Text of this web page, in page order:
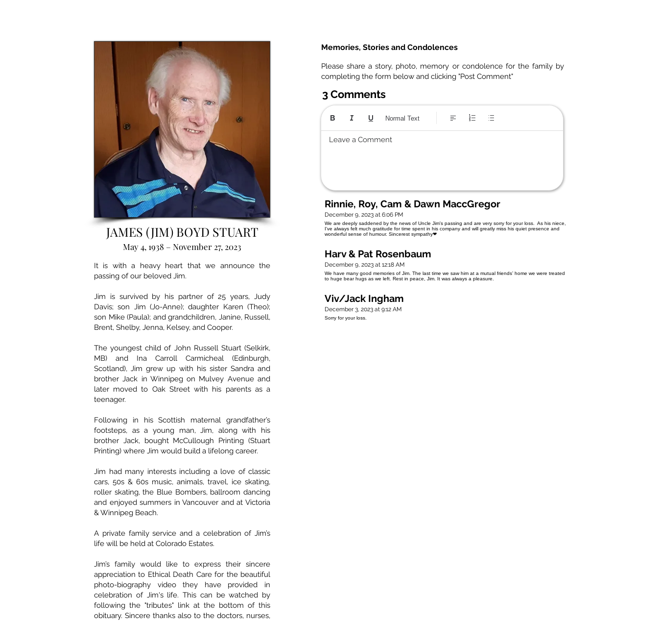
JAMES (JIM) BOYD STUART
May 4, 1938 – November 27, 2023
It is with a heavy heart that we announce the
passing of our beloved Jim.
Jim is survived by his partner of 25 years, Judy
Davis; son Jim (Jo-Anne); daughter Karen (Theo);
son Mike (Paula); and grandchildren, Janine, Russell,
Brent, Shelby, Jenna, Kelsey, and Cooper.
The youngest child of John Russell Stuart (Selkirk,
MB) and Ina Carroll Carmicheal (Edinburgh,
Scotland), Jim grew up with his sister Sandra and
brother Jack in Winnipeg on Mulvey Avenue and
later moved to Oak Street with his parents as a
teenager.
Following in his Scottish maternal grandfather’s
footsteps, as a young man, Jim, along with his
brother Jack, bought McCullough Printing (Stuart
Printing) where Jim would build a lifelong career.
Jim had many interests including a love of classic
cars, 50s & 60s music, animals, travel, ice skating,
roller skating, the Blue Bombers, ballroom dancing
and enjoyed summers in Vancouver and at Victoria
& Winnipeg Beach.
A private family service and a celebration of Jim’s
life will be held at Colorado Estates.
Jim’s family would like to express their sincere
appreciation to Ethical Death Care for the beautiful
photo-biography video they have provided in
celebration of Jim's life. This can be watched by
following the "tributes" link at the bottom of this
obituary. Sincere thanks also to the doctors, nurses,
Memories, Stories and Condolences
Please share a story, photo, memory or condolence for the family by
completing the form below and clicking "Post Comment"
3 Comments
Leave a Comment
Normal Text
Rinnie, Roy, Cam & Dawn MaccGregor
December 9, 2023 at 6:06 PM
We are deeply saddened by the news of Uncle Jim's passing and are very sorry for your loss. As his niece,
I've always felt much gratitude for time spent in his company and will greatly miss his quiet presence and
wonderful sense of humour. Sincerest sympathy❤
Harv & Pat Rosenbaum
December 9, 2023 at 12:18 AM
We have many good memories of Jim. The last time we saw him at a mutual friends’ home we were treated
to huge bear hugs as we left. Rest in peace, Jim. It was always a pleasure.
Viv/Jack Ingham
December 3, 2023 at 9:12 AM
Sorry for your loss.